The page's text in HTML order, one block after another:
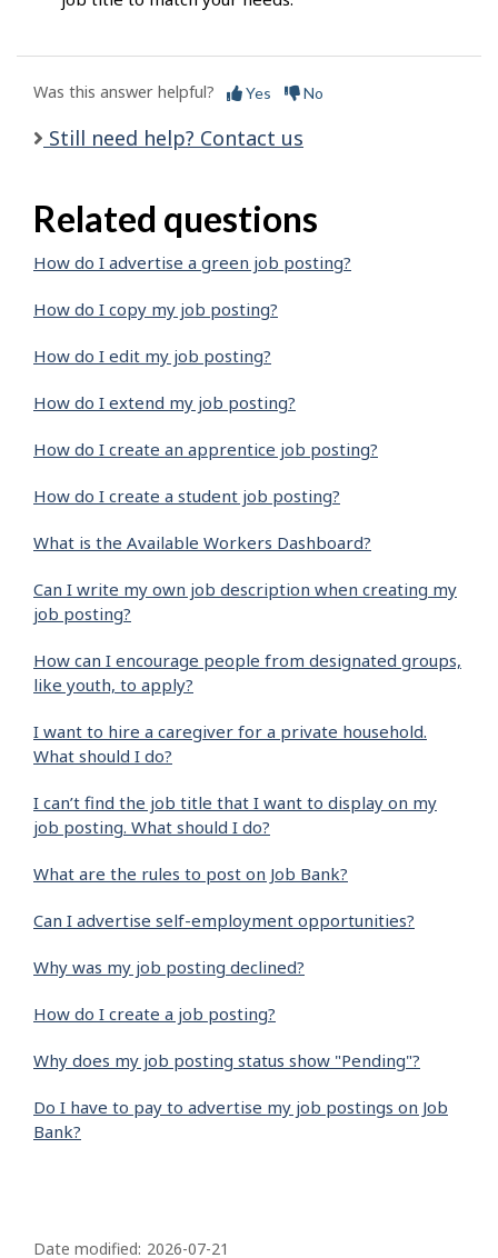
Was this answer helpful? Yes No
Still need help? Contact us
Related questions
How do I advertise a green job posting?
How do I copy my job posting?
How do I edit my job posting?
How do I extend my job posting?
How do I create an apprentice job posting?
How do I create a student job posting?
What is the Available Workers Dashboard?
Can I write my own job description when creating my
job posting?
How can I encourage people from designated groups,
like youth, to apply?
I want to hire a caregiver for a private household.
What should I do?
I can’t find the job title that I want to display on my
job posting. What should I do?
What are the rules to post on Job Bank?
Can I advertise self-employment opportunities?
Why was my job posting declined?
How do I create a job posting?
Why does my job posting status show "Pending"?
Do I have to pay to advertise my job postings on Job
Bank?
Date modified: 2026-07-21